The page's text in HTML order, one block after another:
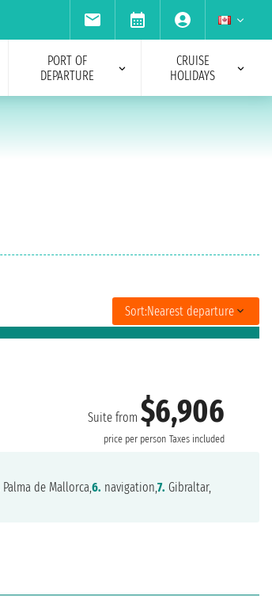
PORT OF
DEPARTURE
CRUISE
HOLIDAYS
Sort:Nearest departure
Suite from$6,906
price per person Taxes included
Palma de Mallorca,6. navigation,7. Gibraltar,